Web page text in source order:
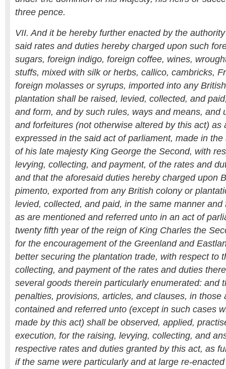
three pence.
VII. And it be hereby further enacted by the
said rates and duties hereby charged upon such
sugars, foreign indigo, foreign coffee, wines,
stuffs, mixed with silk or herbs, callico, cambricks,
foreign molasses or syrups, imported into any
plantation shall be raised, levied, collected, and
and form, and by such rules, ways and means, and
and forfeitures (not otherwise altered by this act) as
expressed in the said act of parliament, made in
of his late majesty King George the Second, with
levying, collecting, and payment, of the rates and
and that the aforesaid duties hereby charged upon
pimento, exported from any British colony or
levied, collected, and paid, in the same manner
as are mentioned and referred unto in an act of
twenty fifth year of the reign of King Charles the
for the encouragement of the Greenland and
better securing the plantation trade, with respect to
collecting, and payment of the rates and duties
several goods therein particularly enumerated: and
penalties, provisions, articles, and clauses, in those
contained and referred unto (except in such cases
made by this act) shall be observed, applied,
execution, for the raising, levying, collecting, and
respective rates and duties granted by this act, as
if the same were particularly and at large re-